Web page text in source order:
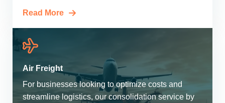
Read More
Air Freight
For businesses looking to optimize costs and
streamline logistics, our consolidation service by